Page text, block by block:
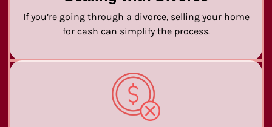
If you’re going through a divorce, selling your home
for cash can simplify the process.